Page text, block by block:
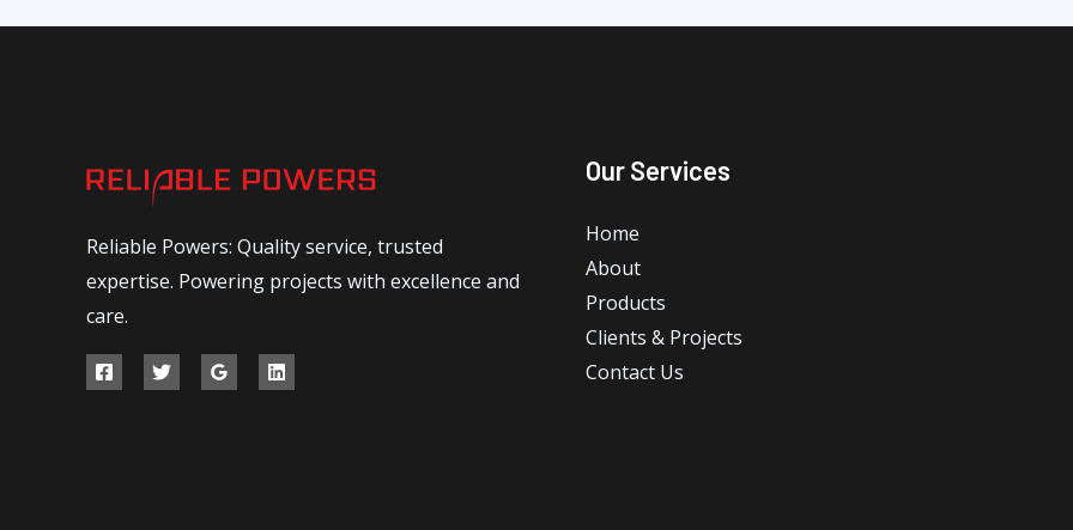
Reliable Powers: Quality service, trusted
expertise. Powering projects with excellence and
care.
Our Services
Home
About
Products
Clients & Projects
Contact Us